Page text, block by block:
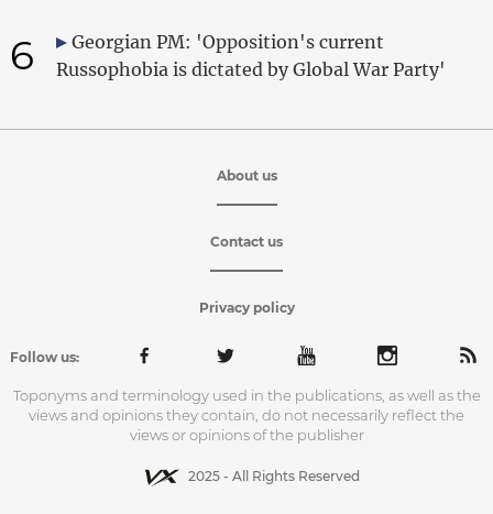
6
Georgian PM: 'Opposition's current
Russophobia is dictated by Global War Party'
About us
Contact us
Privacy policy
Follow us:
Toponyms and terminology used in the publications, as well as the
views and opinions they contain, do not necessarily reflect the
views or opinions of the publisher
2025 - All Rights Reserved